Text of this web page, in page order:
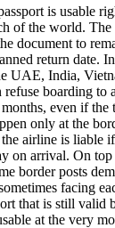
is usable
of the world.
document to
return date.
UAE, India,
refuse boarding to
even if the
only at the
airline is liable
on arrival. On
border posts
facing
that is still valid
at the very